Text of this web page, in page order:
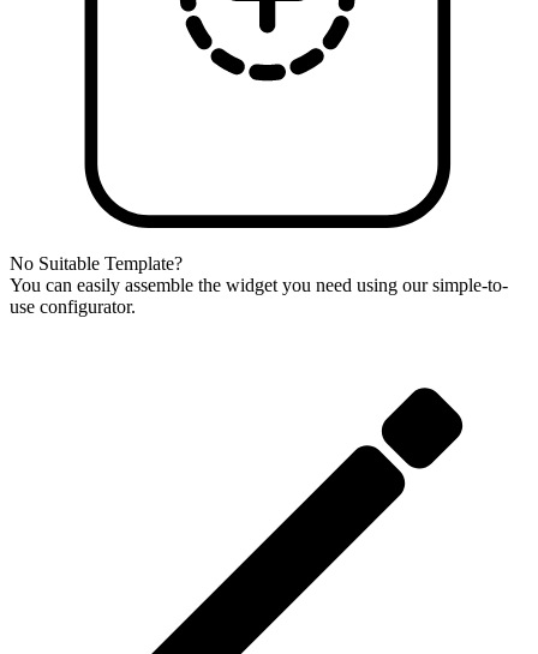
No Suitable Template?
You can easily assemble the widget you need using our simple-to-
use configurator.